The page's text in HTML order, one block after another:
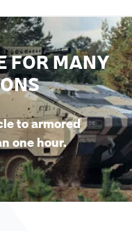
FOR MANY
to armored
one hour.